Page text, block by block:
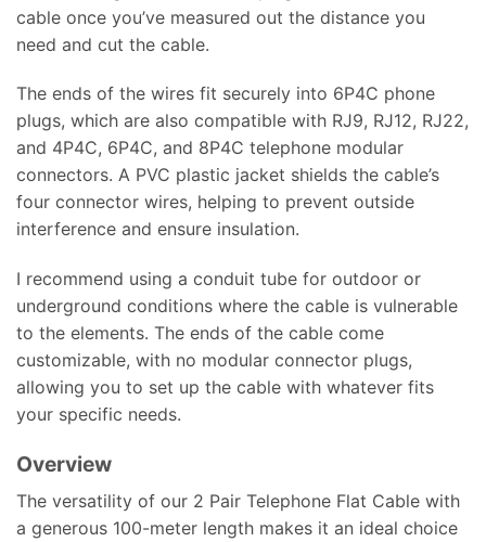
cable once you’ve measured out the distance you
need and cut the cable.
The ends of the wires fit securely into 6P4C phone
plugs, which are also compatible with RJ9, RJ12, RJ22,
and 4P4C, 6P4C, and 8P4C telephone modular
connectors. A PVC plastic jacket shields the cable’s
four connector wires, helping to prevent outside
interference and ensure insulation.
I recommend using a conduit tube for outdoor or
underground conditions where the cable is vulnerable
to the elements. The ends of the cable come
customizable, with no modular connector plugs,
allowing you to set up the cable with whatever fits
your specific needs.
Overview
The versatility of our 2 Pair Telephone Flat Cable with
a generous 100-meter length makes it an ideal choice